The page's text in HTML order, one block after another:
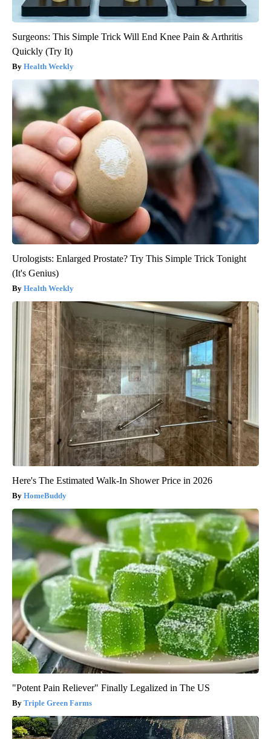
Surgeons: This Simple Trick Will End Knee Pain & Arthritis
Quickly (Try It)
Health Weekly
Urologists: Enlarged Prostate? Try This Simple Trick Tonight
(It's Genius)
Health Weekly
Here's The Estimated Walk-In Shower Price in 2026
HomeBuddy
"Potent Pain Reliever" Finally Legalized in The US
Triple Green Farms